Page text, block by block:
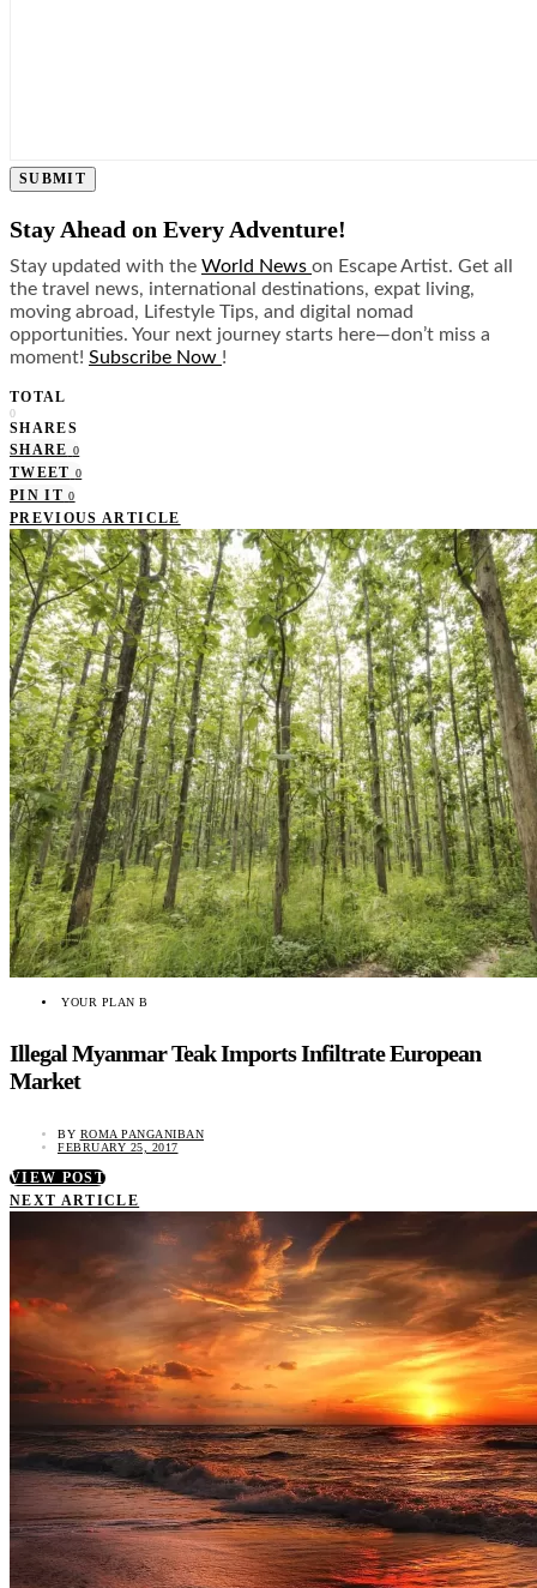
SUBMIT
Stay Ahead on Every Adventure!
Stay updated with the World News on Escape Artist. Get all
the travel news, international destinations, expat living,
moving abroad, Lifestyle Tips, and digital nomad
opportunities. Your next journey starts here—don’t miss a
moment! Subscribe Now !
TOTAL
0
SHARES
SHARE 0
TWEET 0
PIN IT 0
PREVIOUS ARTICLE
YOUR PLAN B
Illegal Myanmar Teak Imports Infiltrate European
Market
BY ROMA PANGANIBAN
FEBRUARY 25, 2017
VIEW POST
NEXT ARTICLE